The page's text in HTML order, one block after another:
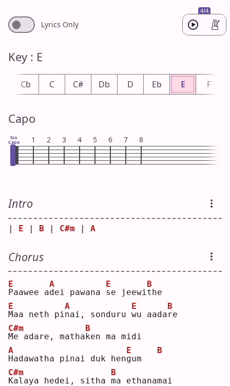
4/4
Lyrics Only
Key : E
Cb C C# Db D Eb E F
Capo
No
Capo 1 2 3 4 5 6 7 8
Intro
E B C#m A
Chorus
P
E
aawee ad
A
ei pawana s
E
e jeewit
B
he
M
E
aa neth pin
A
ai, sonduru w
E
u aadar
B
e
M
C#m
e adare, mathak
B
en ma midi
H
A
adawatha pinai duk heng
E
um
B
K
C#m
alaya hedei, sitha m
B
a ethanamai